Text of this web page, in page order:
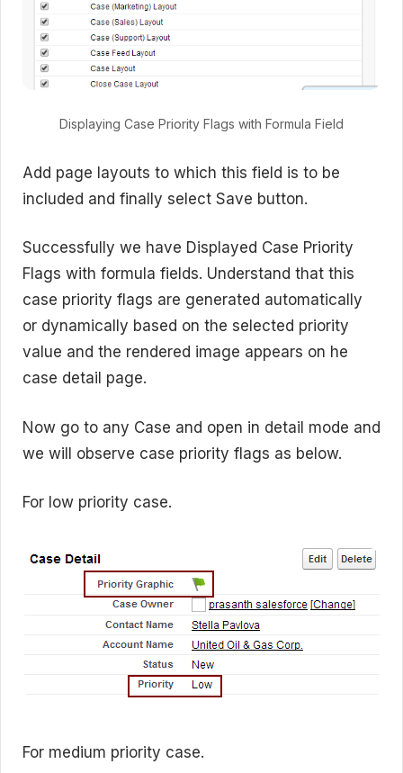
Displaying Case Priority Flags with Formula Field
Add page layouts to which this field is to be
included and finally select Save button.
Successfully we have Displayed Case Priority
Flags with formula fields. Understand that this
case priority flags are generated automatically
or dynamically based on the selected priority
value and the rendered image appears on he
case detail page.
Now go to any Case and open in detail mode and
we will observe case priority flags as below.
For low priority case.
For medium priority case.